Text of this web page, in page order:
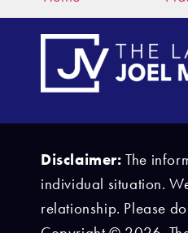
Disclaimer:The
individual situation.
relationship. Please